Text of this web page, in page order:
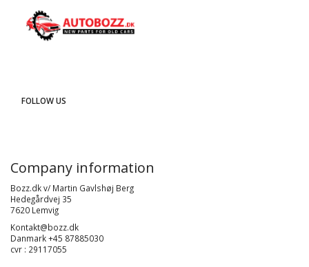
FOLLOW US
Company information
Bozz.dk v/ Martin Gavlshøj Berg
Hedegårdvej 35
7620 Lemvig
Kontakt@bozz.dk
Danmark +45 87885030
cvr : 29117055